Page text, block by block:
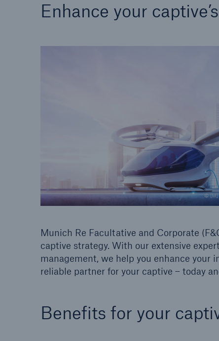
Enhance your
© [M]
Munich Re Facultative and Corporate
captive strategy. With our extensive
management, we help you enhance your
reliable partner for your captive – today
Benefits for your